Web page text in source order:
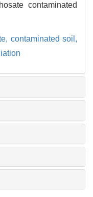
contaminated
contaminated soil,